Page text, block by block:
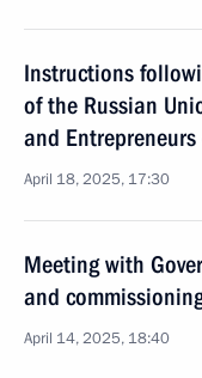
Instructions
of the Russian
and Entrepreneurs
April 18, 2025, 17:30
Meeting with
and
April 14, 2025, 18:40